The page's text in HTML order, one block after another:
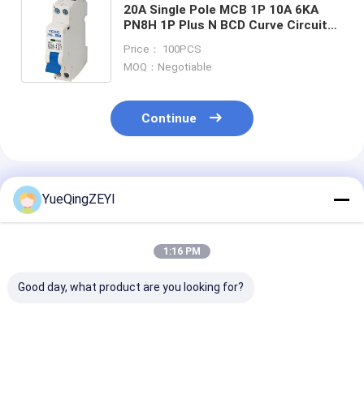
20A Single Pole MCB 1P 10A 6KA
PN8H 1P Plus N BCD Curve Circuit
Price： 100PCS
MOQ：Negotiable
Continue
Recommended Products
YueQingZEYI
1:16 PM
Good day, what product are you looking for?